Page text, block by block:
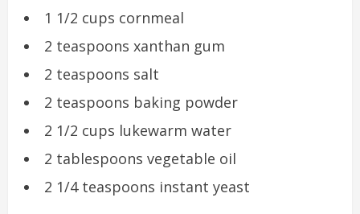
1 1/2 cups cornmeal
2 teaspoons xanthan gum
2 teaspoons salt
2 teaspoons baking powder
2 1/2 cups lukewarm water
2 tablespoons vegetable oil
2 1/4 teaspoons instant yeast